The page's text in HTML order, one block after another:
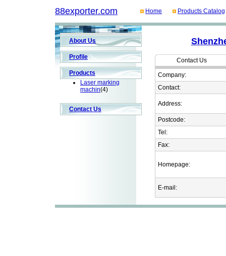
88exporter.com Home Products Catalog
About Us
Profile
Products
Laser marking
machin(4)
Contact Us
Contact Us
Company:
Contact:
Address:
Postcode:
Tel:
Fax:
Homepage:
E-mail: